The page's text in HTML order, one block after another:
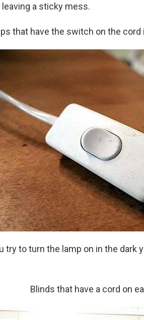
a sticky mess.
that have the switch on the
try to turn the lamp on in the dark
Blinds that have a cord on